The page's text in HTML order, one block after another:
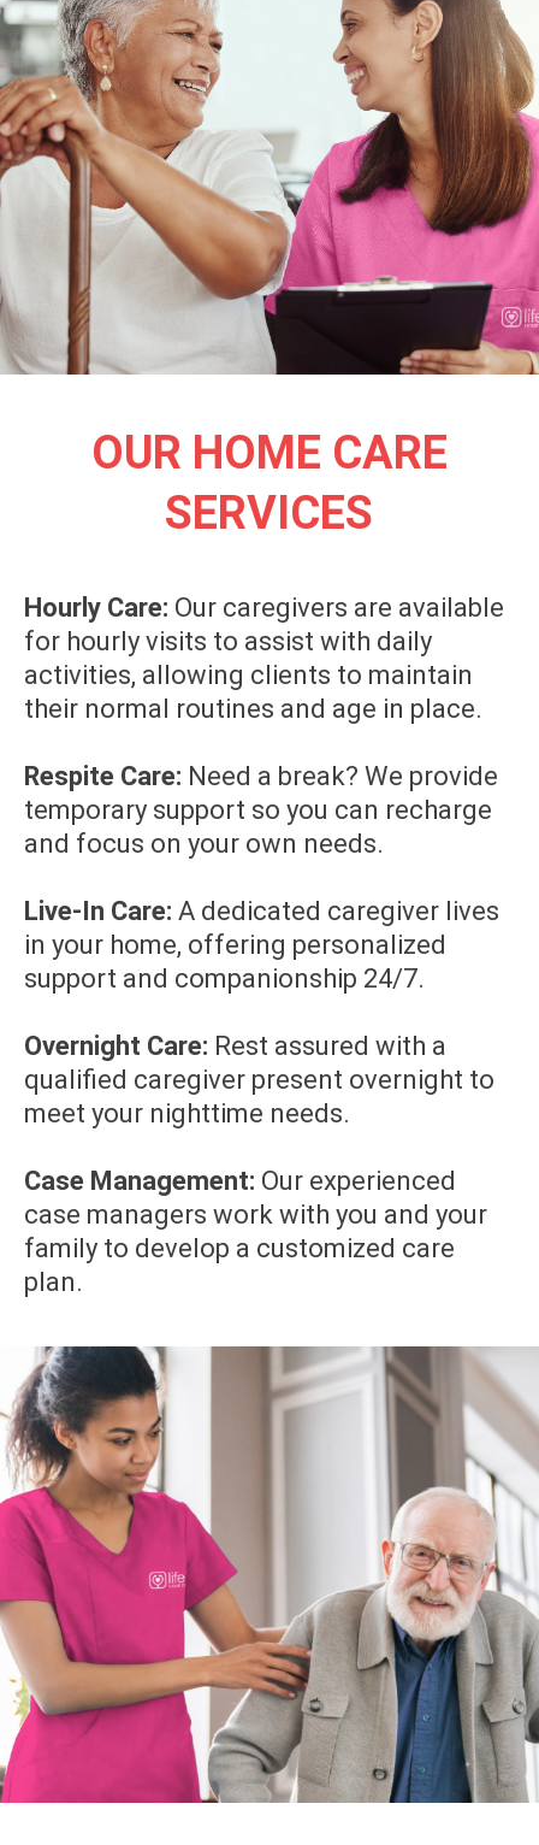
OUR HOME CARE
SERVICES
Hourly Care: Our caregivers are available
for hourly visits to assist with daily
activities, allowing clients to maintain
their normal routines and age in place.
Respite Care: Need a break? We provide
temporary support so you can recharge
and focus on your own needs.
Live-In Care: A dedicated caregiver lives
in your home, offering personalized
support and companionship 24/7.
Overnight Care: Rest assured with a
qualified caregiver present overnight to
meet your nighttime needs.
Case Management: Our experienced
case managers work with you and your
family to develop a customized care
plan.